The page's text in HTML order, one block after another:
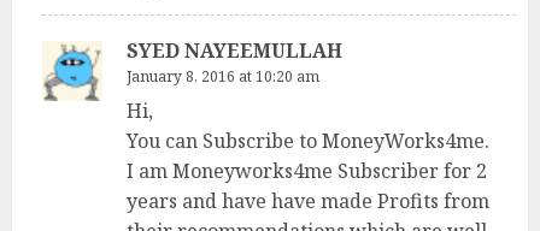
SYED NAYEEMULLAH
January 8, 2016 at 10:20 am
Hi,
You can Subscribe to MoneyWorks4me.
I am Moneyworks4me Subscriber for 2
years and have have made Profits from